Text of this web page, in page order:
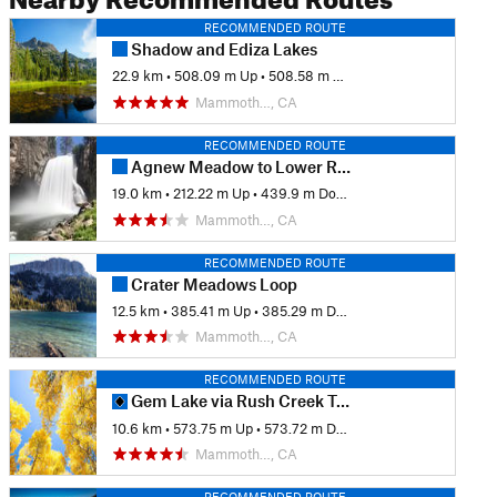
RECOMMENDED ROUTE
Shadow and Ediza Lakes
22.9 km •508.09 m Up •508.58 m Down
Mammoth…, CA
RECOMMENDED ROUTE
Agnew Meadow to Lower Rainbow Falls (JMT Route)
19.0 km • 212.22 m Up •439.9 m Down
Mammoth…, CA
RECOMMENDED ROUTE
Crater Meadows Loop
12.5 km •385.41 m Up •385.29 m Down
Mammoth…, CA
RECOMMENDED ROUTE
Gem Lake via Rush Creek Trail
10.6 km •573.75 m Up •573.72 m Down
Mammoth…, CA